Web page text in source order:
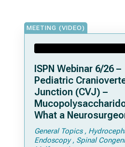
MEETING (VIDEO)
ISPN Webinar 6/26 –
Pediatric
Junction (CVJ) –
What a
Should Know
General Topics
Endoscopy
Spinal